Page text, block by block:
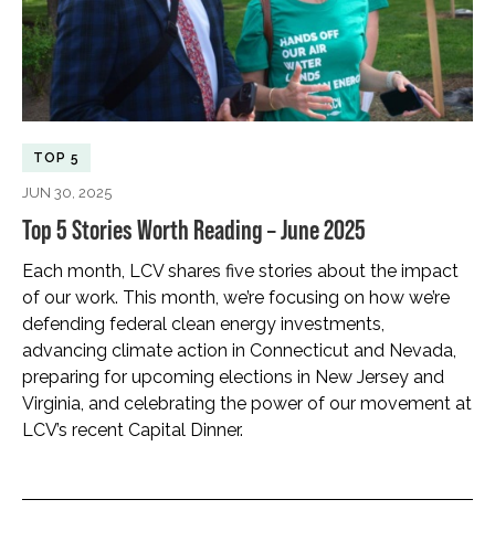
TOP 5
JUN 30, 2025
Top 5 Stories Worth Reading – June 2025
Each month, LCV shares five stories about the impact
of our work. This month, we’re focusing on how we’re
defending federal clean energy investments,
advancing climate action in Connecticut and Nevada,
preparing for upcoming elections in New Jersey and
Virginia, and celebrating the power of our movement at
LCV’s recent Capital Dinner.